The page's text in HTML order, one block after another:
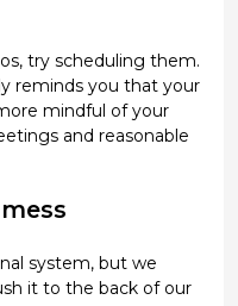
try scheduling them.
reminds you that your
mindful of your
and reasonable
system, but we
it to the back of our